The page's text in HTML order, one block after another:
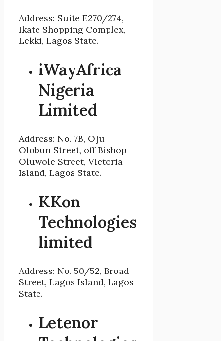
Address: Suite E270/274,
Ikate Shopping Complex,
Lekki, Lagos State.
iWayAfrica
Nigeria
Limited
Address: No. 7B, Oju
Olobun Street, off Bishop
Oluwole Street, Victoria
Island, Lagos State.
KKon
Technologies
limited
Address: No. 50/52, Broad
Street, Lagos Island, Lagos
State.
Letenor